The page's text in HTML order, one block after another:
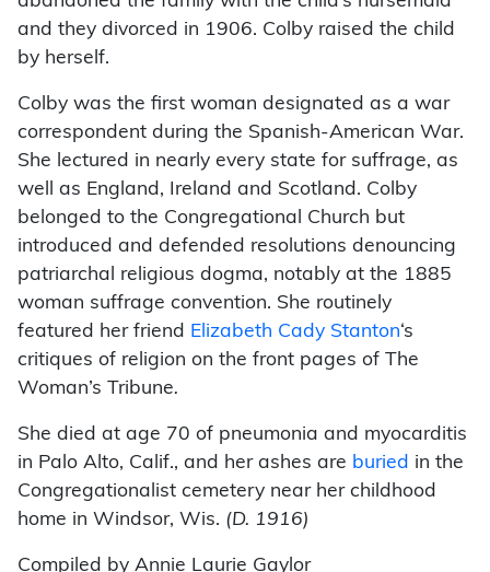
and they divorced in 1906. Colby raised the child
by herself.
Colby was the first woman designated as a war
correspondent during the Spanish-American War.
She lectured in nearly every state for suffrage, as
well as England, Ireland and Scotland. Colby
belonged to the Congregational Church but
introduced and defended resolutions denouncing
patriarchal religious dogma, notably at the 1885
woman suffrage convention. She routinely
featured her friend
Elizabeth Cady Stanton‘s
critiques of religion on the front pages of The
Woman’s Tribune.
She died at age 70 of pneumonia and myocarditis
in Palo Alto, Calif., and her ashes are buried in the
Congregationalist cemetery near her childhood
home in Windsor, Wis. (D. 1916)
Compiled by Annie Laurie Gaylor